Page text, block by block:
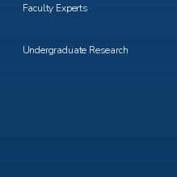
Faculty Experts
Undergraduate Research